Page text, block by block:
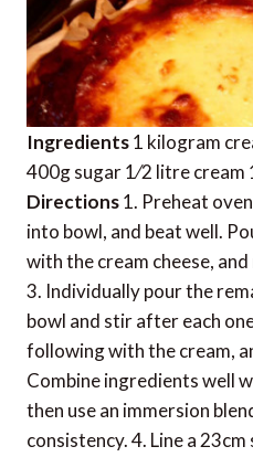
Ingredients1 kilogram
400g sugar 1⁄2 litre cream
Directions1. Preheat
into bowl, and beat well.
with the cream cheese,
3. Individually pour the
bowl and stir after each
following with the cream,
Combine ingredients well
then use an immersion
consistency. 4. Line a